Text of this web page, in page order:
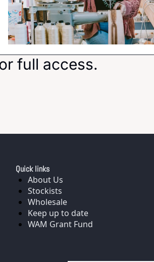
full access.
Quick links
About Us
Stockists
Wholesale
Keep up to date
WAM Grant Fund